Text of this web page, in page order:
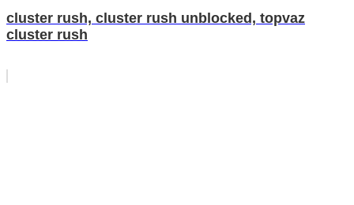
cluster rush, cluster rush unblocked, topvaz
cluster rush